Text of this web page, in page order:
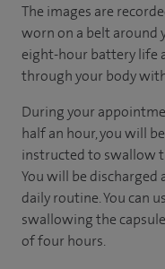
The images are
worn on a belt around
eight-hour battery life
through your body
During your
half an hour, you will
instructed to swallow
You will be discharged
daily routine. You can
swallowing the
of four hours.